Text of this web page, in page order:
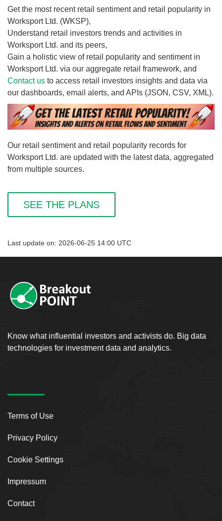
Get the most recent retail sentiment and retail popularity in
Worksport Ltd. (WKSP),
Understand retail investors trends and activities in
Worksport Ltd. and its peers,
Gain a holistic view of retail popularity and sentiment in
Worksport Ltd. via our aggregate retail framework, and
Contact us to access retail investors insights and data via
our dashboards, email alerts, and APIs (JSON, CSV, XML).
Our retail sentiment and retail popularity records for
Worksport Ltd. are updated with the latest data, aggregated
from multiple sources.
SEE THE PLANS
Last update on: 2026-06-25 14:00 UTC
Know what influential investors and activists do. Big data
technologies for investment data and analytics.
Terms of Use
Privacy Policy
Cookie Settings
Impressum
Contact